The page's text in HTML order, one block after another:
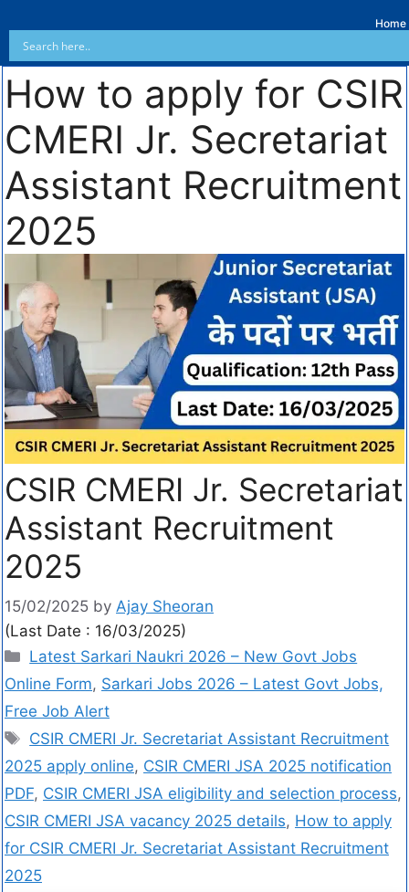
Home
How to apply for CSIR
CMERI Jr. Secretariat
Assistant Recruitment
2025
CSIR CMERI Jr. Secretariat
Assistant Recruitment
2025
15/02/2025 by Ajay Sheoran
(Last Date : 16/03/2025)
Latest Sarkari Naukri 2026 – New Govt Jobs
Online Form, Sarkari Jobs 2026 – Latest Govt Jobs,
Free Job Alert
CSIR CMERI Jr. Secretariat Assistant Recruitment
2025 apply online, CSIR CMERI JSA 2025 notification
PDF, CSIR CMERI JSA eligibility and selection process,
CSIR CMERI JSA vacancy 2025 details, How to apply
for CSIR CMERI Jr. Secretariat Assistant Recruitment
2025